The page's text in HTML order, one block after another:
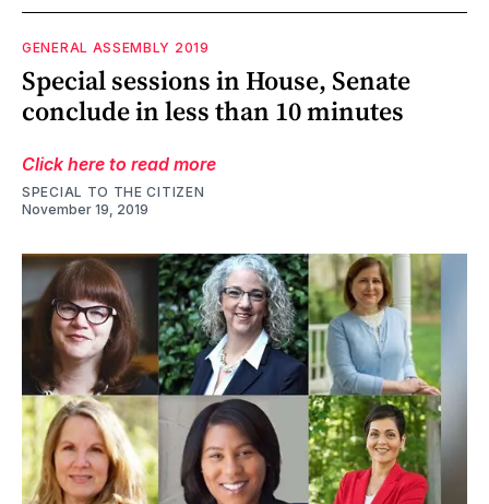
GENERAL ASSEMBLY 2019
Special sessions in House, Senate
conclude in less than 10 minutes
Click here to read more
SPECIAL TO THE CITIZEN
November 19, 2019